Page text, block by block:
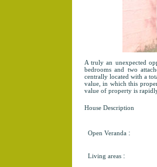
A truly an unexpected
bedrooms and two
centrally located with a
value, in which this
value of property is
House Description
Open Veranda :
Living areas :